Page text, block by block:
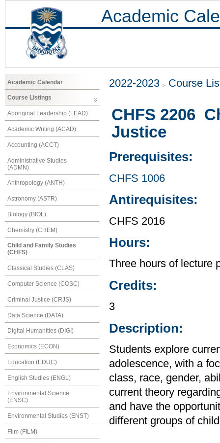
Academic
Academic Calendar
Course Listings
Aboriginal Leadership (LEAD)
Academic Writing (ACAD)
Accounting (ACCT)
Administrative Studies
(ADMN)
Anthropology (ANTH)
Astronomy (ASTR)
Biology (BIOL)
Chemistry (CHEM)
Child and Family Studies
(CHFS)
Classical Studies (CLAS)
Computer Science (COSC)
Criminal Justice (CRJS)
Data Science (DATA)
Digital Humanities (DIGI)
Economics (ECON)
Education (EDUC)
English Studies (ENGL)
Environmental Science
(ENSC)
Environmental Studies (ENST)
Film (FILM)
2022-2023 Course
CHFS 2206
Justice
Prerequisites:
CHFS 1006
Antirequisites:
CHFS 2016
Hours:
Three hours of lecture
Credits:
3
Description:
Students explore
adolescence, with a
class, race, gender,
current theory
and have the
different groups of